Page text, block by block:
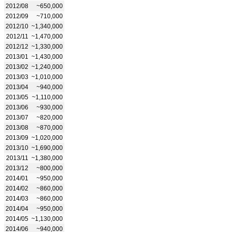
2012/08
~650,000
2012/09
~710,000
2012/10 ~1,340,000
2012/11
~1,470,000
2012/12 ~1,330,000
2013/01
~1,430,000
2013/02 ~1,240,000
2013/03 ~1,010,000
2013/04
~940,000
2013/05 ~1,110,000
2013/06
~930,000
2013/07
~820,000
2013/08
~870,000
2013/09 ~1,020,000
2013/10 ~1,690,000
2013/11
~1,380,000
2013/12
~800,000
2014/01
~950,000
2014/02
~860,000
2014/03
~860,000
2014/04
~950,000
2014/05 ~1,130,000
2014/06
~940,000